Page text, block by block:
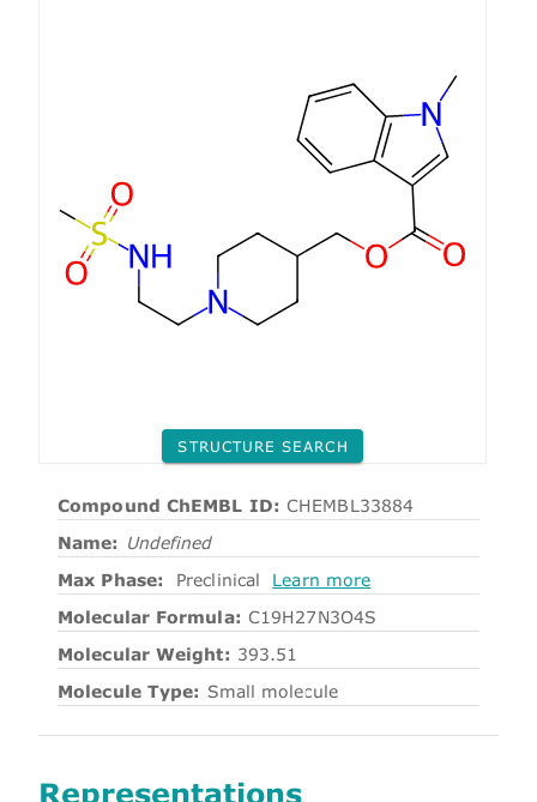
STRUCTURE SEARCH
Compound ChEMBL ID: CHEMBL33884
Name: Undefined
Max Phase:
Preclinical
Learn more
Molecular Formula: C19H27N3O4S
Molecular Weight: 393.51
Molecule Type: Small molecule
Representations